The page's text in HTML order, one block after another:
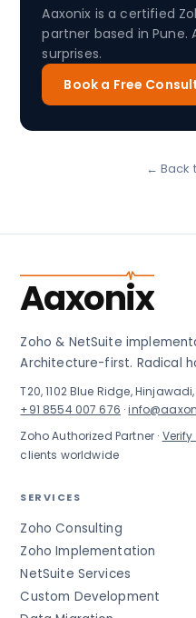
Aaxonix is a certified
partner based in
surprises.
Book a Free
← Back
Aaxonix
Zoho & NetSuite
Architecture-first. Radical
T20, 1102 Blue Ridge,
+91 8554 007 676 ·
Zoho Authorized Partner ·
clients worldwide
SERVICES
Zoho Consulting
Zoho Implementation
NetSuite Services
Custom Development